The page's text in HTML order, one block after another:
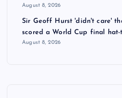
August 8, 2026
Sir Geoff Hurst 'didn't care'
scored a World Cup final hat-
August 8, 2026